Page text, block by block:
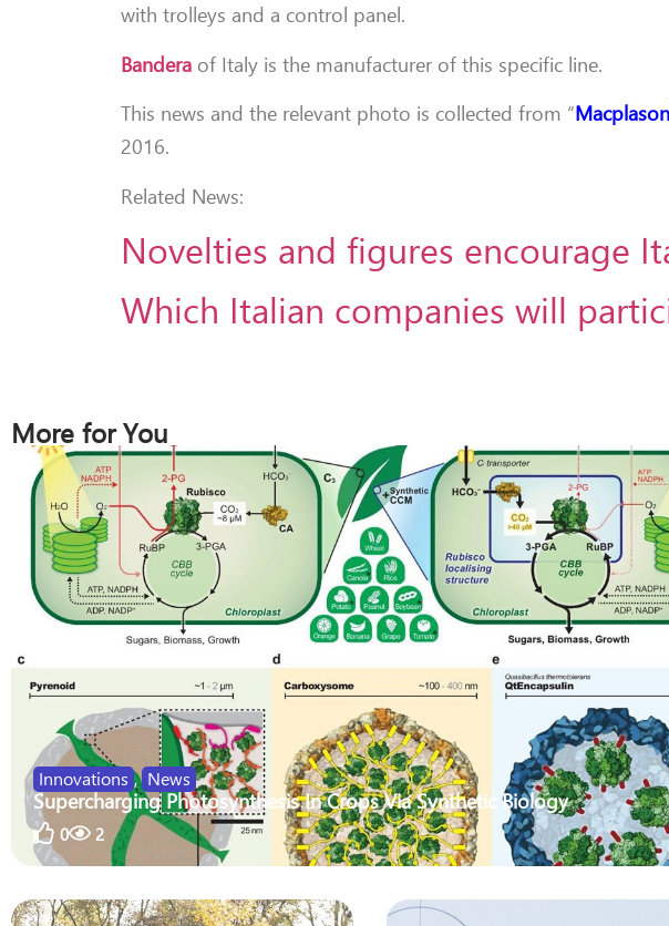
with trolleys and a control panel.
Bandera of Italy is the manufacturer of this specific line.
This news and the relevant photo is collected from “
2016.
Related News:
Novelties and figures encourage
Which Italian companies will
More for You
Innovations , News
Supercharging Photosynthesis In Crops Via Synthetic Biology
0 2